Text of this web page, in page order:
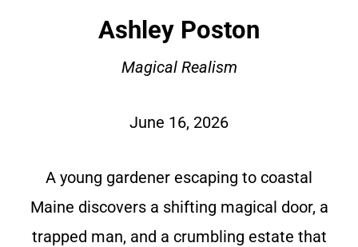
Ashley Poston
Magical Realism
June 16, 2026
A young gardener escaping to coastal
Maine discovers a shifting magical door, a
trapped man, and a crumbling estate that